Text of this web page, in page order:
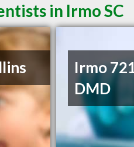
in Irmo SC
Irmo
DMD